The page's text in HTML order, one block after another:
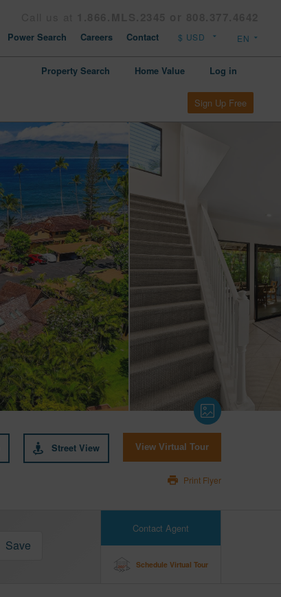
Power Search Careers Contact
Property Search Home Value Log in
Sign Up Free
Street View View Virtual Tour
Print Flyer
Contact Agent
Schedule Virtual Tour
Save